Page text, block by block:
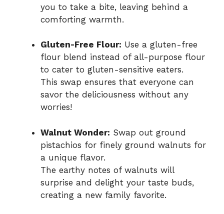
you to take a bite, leaving behind a
comforting warmth.
Gluten-Free Flour: Use a gluten-free
flour blend instead of all-purpose flour
to cater to gluten-sensitive eaters.
This swap ensures that everyone can
savor the deliciousness without any
worries!
Walnut Wonder: Swap out ground
pistachios for finely ground walnuts for
a unique flavor.
The earthy notes of walnuts will
surprise and delight your taste buds,
creating a new family favorite.